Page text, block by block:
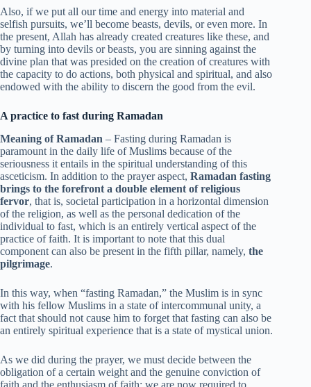
Also, if we put all our time and energy into material and
selfish pursuits, we’ll become beasts, devils, or even more. In
the present, Allah has already created creatures like these, and
by turning into devils or beasts, you are sinning against the
divine plan that was presided on the creation of creatures with
the capacity to do actions, both physical and spiritual, and also
endowed with the ability to discern the good from the evil.
A practice to fast during Ramadan
Meaning of Ramadan – Fasting during Ramadan is
paramount in the daily life of Muslims because of the
seriousness it entails in the spiritual understanding of this
asceticism. In addition to the prayer aspect, Ramadan fasting
brings to the forefront a double element of religious
fervor, that is, societal participation in a horizontal dimension
of the religion, as well as the personal dedication of the
individual to fast, which is an entirely vertical aspect of the
practice of faith. It is important to note that this dual
component can also be present in the fifth pillar, namely, the
pilgrimage.
In this way, when “fasting Ramadan,” the Muslim is in sync
with his fellow Muslims in a state of intercommunal unity, a
fact that should not cause him to forget that fasting can also be
an entirely spiritual experience that is a state of mystical union.
As we did during the prayer, we must decide between the
obligation of a certain weight and the genuine conviction of
faith and the enthusiasm of faith; we are now required to